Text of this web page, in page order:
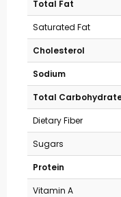
Total Fat
Saturated Fat
Cholesterol
Sodium
Total
Dietary Fiber
Sugars
Protein
Vitamin A